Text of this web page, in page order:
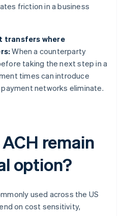
friction in a business
transfers where
When a counterparty
taking the next step in a
times can introduce
networks eliminate.
remain
option?
used across the US
on cost sensitivity,